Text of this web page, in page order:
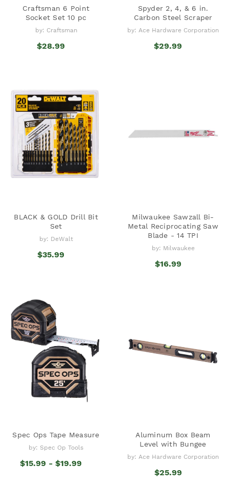
Craftsman 6 Point
Socket Set 10 pc
by: Craftsman
$28.99
Spyder 2, 4, & 6 in.
Carbon Steel Scraper
by: Ace Hardware Corporation
$29.99
BLACK & GOLD Drill Bit
Set
by: DeWalt
$35.99
Milwaukee Sawzall Bi-
Metal Reciprocating Saw
Blade - 14 TPI
by: Milwaukee
$16.99
Spec Ops Tape Measure
by: Spec Op Tools
$15.99 - $19.99
Aluminum Box Beam
Level with Bungee
by: Ace Hardware Corporation
$25.99